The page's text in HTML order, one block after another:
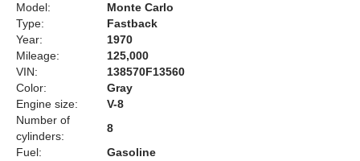
Model:
Monte Carlo
Type:
Fastback
Year:
1970
Mileage:
125,000
VIN:
138570F13560
Color:
Gray
Engine size:
V-8
Number of
cylinders:
8
Fuel:
Gasoline